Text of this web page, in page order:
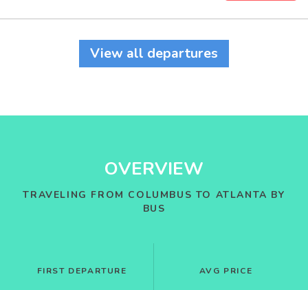
View all departures
OVERVIEW
TRAVELING FROM COLUMBUS TO ATLANTA BY
BUS
FIRST DEPARTURE AVG PRICE